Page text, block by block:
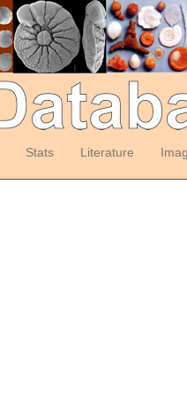
Stats Literature